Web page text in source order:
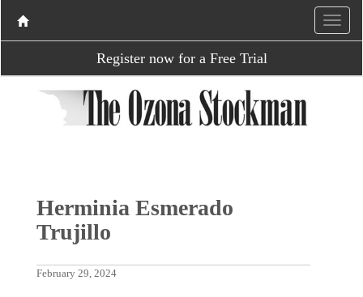
Register now for a Free Trial
Herminia Esmerado
Trujillo
February 29, 2024